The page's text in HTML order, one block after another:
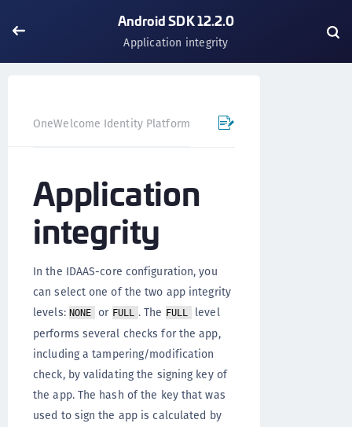
Android SDK 12.2.0
Application integrity
OneWelcome Identity Platform Mobile SDK
Application
integrity
In the IDAAS-core configuration, you
can select one of the two app integrity
levels: NONE or FULL . The FULL
level
performs several checks for the app,
including a tampering/modification
check, by validating the signing key of
the app. The hash of the key that was
used to sign the app is calculated by